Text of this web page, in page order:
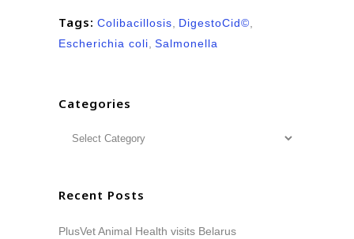
Tags: Colibacillosis, DigestoCid©,
Escherichia coli, Salmonella
Categories
Recent Posts
PlusVet Animal Health visits Belarus